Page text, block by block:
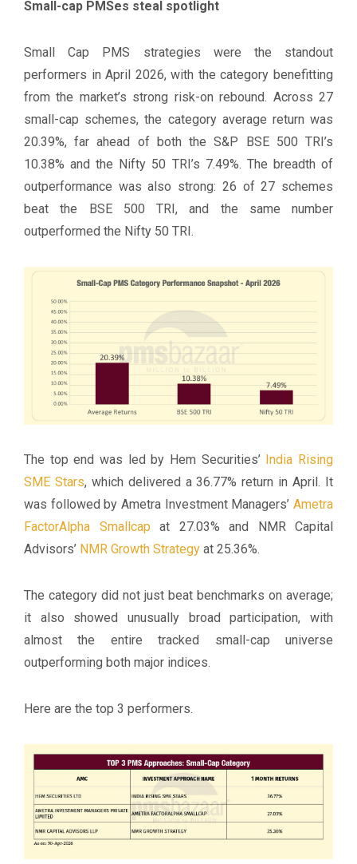
Small-cap PMSes steal spotlight
Small Cap PMS strategies were the standout
performers in April 2026, with the category benefitting
from the market’s strong risk-on rebound. Across 27
small-cap schemes, the category average return was
20.39%, far ahead of both the S&P BSE 500 TRI’s
10.38% and the Nifty 50 TRI’s 7.49%. The breadth of
outperformance was also strong: 26 of 27 schemes
beat the BSE 500 TRI, and the same number
outperformed the Nifty 50 TRI.
The top end was led by Hem Securities’ India Rising
SME Stars, which delivered a 36.77% return in April. It
was followed by Ametra Investment Managers’ Ametra
FactorAlpha Smallcap at 27.03% and NMR Capital
Advisors’ NMR Growth Strategy at 25.36%.
The category did not just beat benchmarks on average;
it also showed unusually broad participation, with
almost the entire tracked small-cap universe
outperforming both major indices.
Here are the top 3 performers.